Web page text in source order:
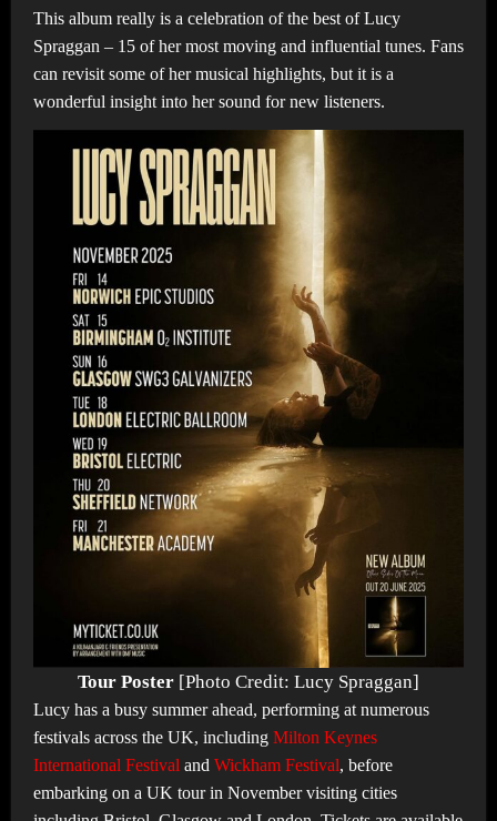
This album really is a celebration of the best of Lucy
Spraggan – 15 of her most moving and influential tunes. Fans
can revisit some of her musical highlights, but it is a
wonderful insight into her sound for new listeners.
Tour Poster [Photo Credit: Lucy Spraggan]
Lucy has a busy summer ahead, performing at numerous
festivals across the UK, including Milton Keynes
International Festival and Wickham Festival, before
embarking on a UK tour in November visiting cities